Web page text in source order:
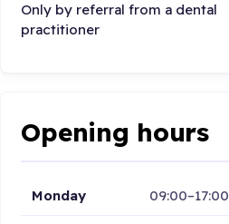
Only by referral from a dental
practitioner
Opening hours
Monday 09:00–17:00